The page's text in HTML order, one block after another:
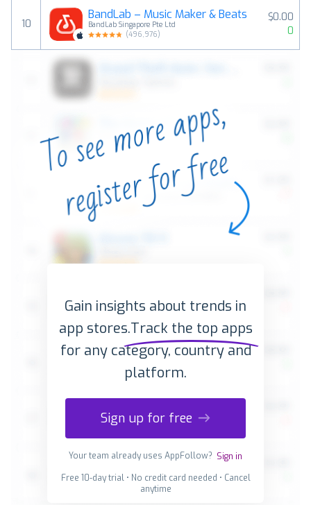
10
BandLab – Music Maker & Beats
BandLab Singapore Pte Ltd
(496,976)
$0.00
0
Gain insights about trends in
app stores.Track the top apps
for any category, country and
platform.
Sign up for free
Your team already uses AppFollow? Sign in
Free 10-day trial • No credit card needed • Cancel
anytime